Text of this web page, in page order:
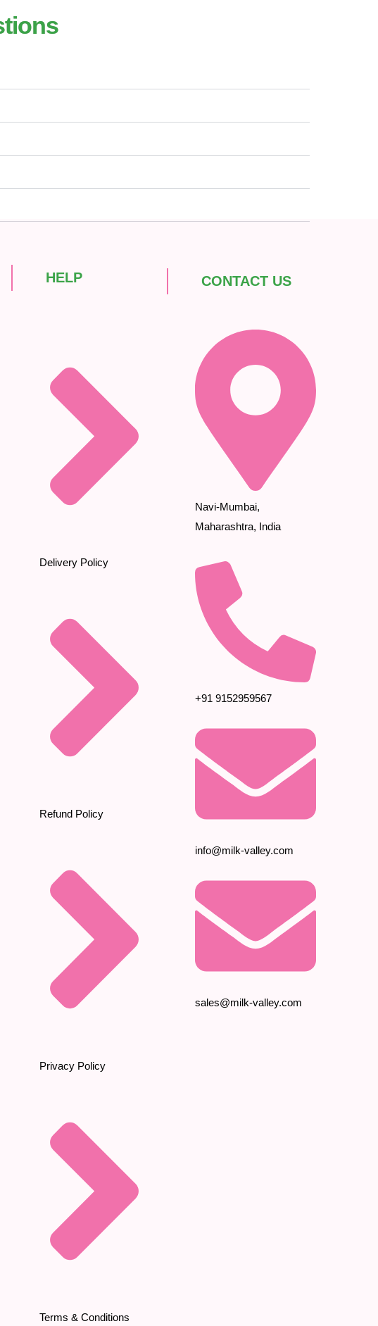
HELP
Delivery Policy
Refund Policy
Privacy Policy
Terms & Conditions
CONTACT US
Navi-Mumbai,
Maharashtra, India
+91 9152959567
info@milk-valley.com
sales@milk-valley.com